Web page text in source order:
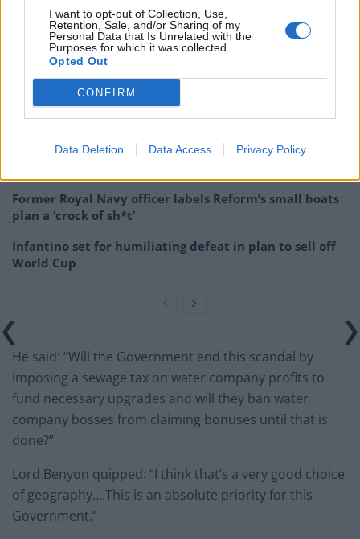
I want to opt-out of Collection, Use,
Retention, Sale, and/or Sharing of my
Personal Data that Is Unrelated with the
Purposes for which it was collected.
Opted Out
CONFIRM
Data Deletion Data Access Privacy Policy
sewage into rivers in Tiverton and Honiton ahead of
the forthcoming by-election.
Related Posts
Council looks to ban standing at pubs in Soho and
West End
Patients refusing to be treated by non-white NHS staff
Former Royal Navy officer labels Reform’s small boats
plan a ‘crock of sh*t’
Infantino set for humiliating defeat in plan to sell off
World Cup
He said: “Will the Government end this scandal by
imposing a sewage tax on water company profits to
fund necessary upgrades and will they ban water
company bosses from claiming bonuses until that is
done?”
Lord Benyon quipped: “I think that’s a very good choice
of geography….This is an absolute priority for this
Government.”